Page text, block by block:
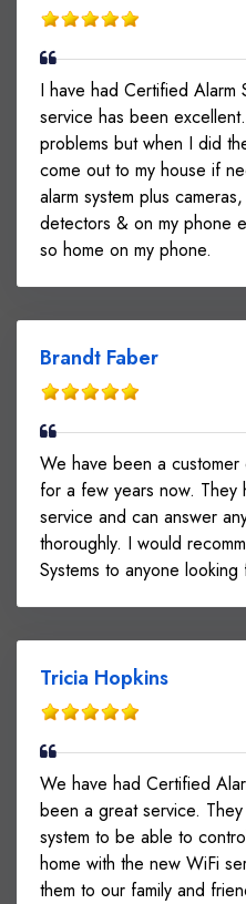
I have had Certified Alarm
service has been
problems but when I did
come out to my house if
alarm system plus
detectors & on my phone
so home on my phone.
Brandt Faber
We have been a
for a few years now. They
service and can answer
thoroughly. I would
Systems to anyone looking
Tricia Hopkins
We have had Certified
been a great service.
system to be able to
home with the new WiFi
them to our family and